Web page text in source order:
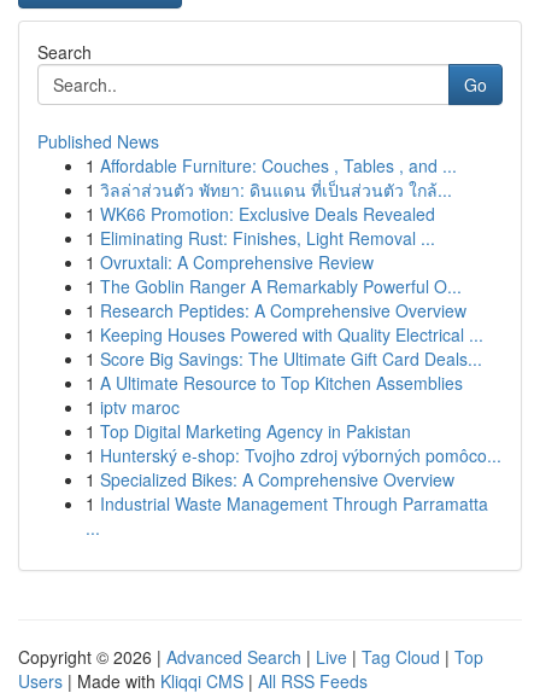
Search
Go
Published News
1 Affordable Furniture: Couches , Tables , and ...
1 วิลล่าส่วนตัว พัทยา: ดินแดน ที่เป็นส่วนตัว ใกล้...
1 WK66 Promotion: Exclusive Deals Revealed
1 Eliminating Rust: Finishes, Light Removal ...
1 Ovruxtali: A Comprehensive Review
1 The Goblin Ranger A Remarkably Powerful O...
1 Research Peptides: A Comprehensive Overview
1 Keeping Houses Powered with Quality Electrical ...
1 Score Big Savings: The Ultimate Gift Card Deals...
1 A Ultimate Resource to Top Kitchen Assemblies
1 iptv maroc
1 Top Digital Marketing Agency in Pakistan
1 Hunterský e-shop: Tvojho zdroj výborných pomôco...
1 Specialized Bikes: A Comprehensive Overview
1 Industrial Waste Management Through Parramatta
...
Copyright © 2026 | Advanced Search | Live | Tag Cloud | Top
Users | Made with Kliqqi CMS | All RSS Feeds